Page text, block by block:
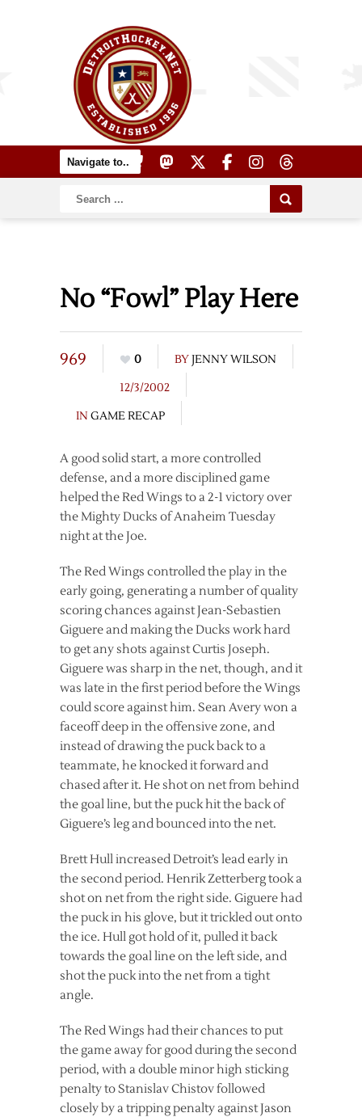
No “Fowl” Play Here
969 0 BYJENNY WILSON
12/3/2002
IN GAME RECAP
A good solid start, a more controlled
defense, and a more disciplined game
helped the Red Wings to a 2-1 victory over
the Mighty Ducks of Anaheim Tuesday
night at the Joe.
The Red Wings controlled the play in the
early going, generating a number of quality
scoring chances against Jean-Sebastien
Giguere and making the Ducks work hard
to get any shots against Curtis Joseph.
Giguere was sharp in the net, though, and it
was late in the first period before the Wings
could score against him. Sean Avery won a
faceoff deep in the offensive zone, and
instead of drawing the puck back to a
teammate, he knocked it forward and
chased after it. He shot on net from behind
the goal line, but the puck hit the back of
Giguere’s leg and bounced into the net.
Brett Hull increased Detroit’s lead early in
the second period. Henrik Zetterberg took a
shot on net from the right side. Giguere had
the puck in his glove, but it trickled out onto
the ice. Hull got hold of it, pulled it back
towards the goal line on the left side, and
shot the puck into the net from a tight
angle.
The Red Wings had their chances to put
the game away for good during the second
period, with a double minor high sticking
penalty to Stanislav Chistov followed
closely by a tripping penalty against Jason